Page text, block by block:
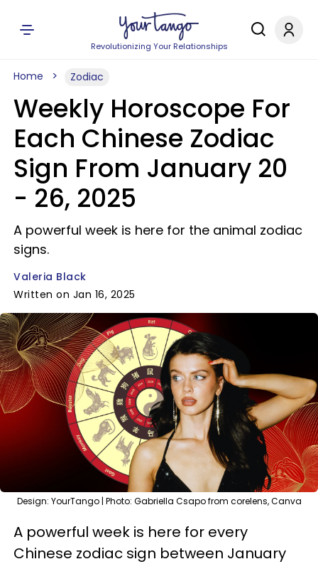
Revolutionizing Your Relationships
Home Zodiac
Weekly Horoscope For
Each Chinese Zodiac
Sign From January 20
- 26, 2025
A powerful week is here for the animal zodiac
signs.
Valeria Black
Written on Jan 16, 2025
Design: YourTango | Photo: Gabriella Csapo from corelens, Canva
A powerful week is here for every
Chinese zodiac sign between January